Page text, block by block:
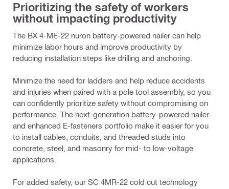
Prioritizing the safety of workers
without impacting productivity
The BX 4-ME-22 nuron battery-powered nailer can help
minimize labor hours and improve productivity by
reducing installation steps like drilling and anchoring.
Minimize the need for ladders and help reduce accidents
and injuries when paired with a pole tool assembly, so you
can confidently prioritize safety without compromising on
performance. The next-generation battery-powered nailer
and enhanced E-fasteners portfolio make it easier for you
to install cables, conduits, and threaded studs into
concrete, steel, and masonry for mid- to low-voltage
applications.
For added safety, our SC 4MR-22 cold cut technology